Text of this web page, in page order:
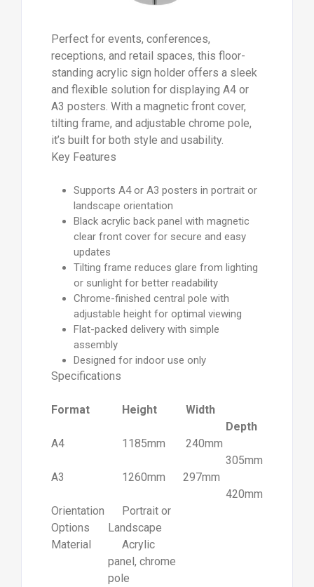
Perfect for events, conferences,
receptions, and retail spaces, this floor-
standing acrylic sign holder offers a sleek
and flexible solution for displaying A4 or
A3 posters. With a magnetic front cover,
tilting frame, and adjustable chrome pole,
it’s built for both style and usability.
Key Features
Supports A4 or A3 posters in portrait or
landscape orientation
Black acrylic back panel with magnetic
clear front cover for secure and easy
updates
Tilting frame reduces glare from lighting
or sunlight for better readability
Chrome-finished central pole with
adjustable height for optimal viewing
Flat-packed delivery with simple
assembly
Designed for indoor use only
Specifications
Format Height
Width
Depth
A4
1185mm
240mm
305mm
A3
1260mm
297mm
420mm
Orientation
Options
Portrait or
Landscape
Material
Acrylic
panel, chrome
pole